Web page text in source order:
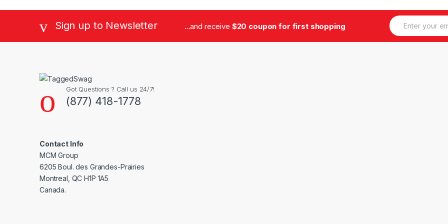
Sign up to Newsletter ...and receive $20 coupon for first shopping
E
m
Got Questions ? Call us 24/7!
(877) 418-1778
Contact Info
MCM Group
6205 Boul. des Grandes-Prairies
Montreal, QC H1P 1A5
Canada.